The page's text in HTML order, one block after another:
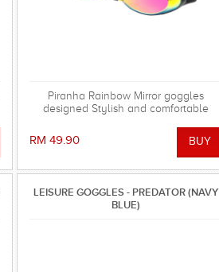
Piranha Rainbow Mirror goggles
designed Stylish and comfortable
RM 49.90
LEISURE GOGGLES - PREDATOR (NAVY
BLUE)